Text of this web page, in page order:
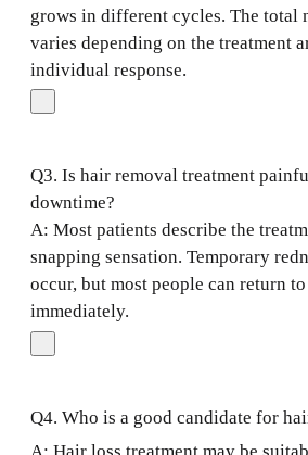
grows in different cycles. The total
varies depending on the treatment
individual response.
Q3. Is hair removal treatment
downtime?
A: Most patients describe the
snapping sensation. Temporary
occur, but most people can return
immediately.
Q4. Who is a good candidate for